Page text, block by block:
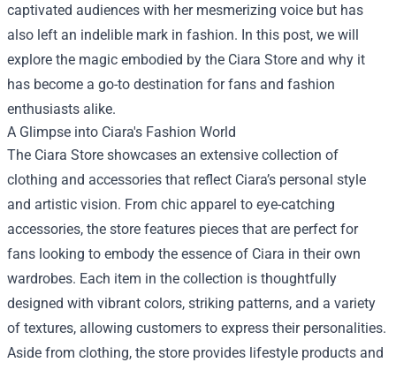
captivated audiences with her mesmerizing voice but has
also left an indelible mark in fashion. In this post, we will
explore the magic embodied by the Ciara Store and why it
has become a go-to destination for fans and fashion
enthusiasts alike.
A Glimpse into Ciara's Fashion World
The Ciara Store showcases an extensive collection of
clothing and accessories that reflect Ciara’s personal style
and artistic vision. From chic apparel to eye-catching
accessories, the store features pieces that are perfect for
fans looking to embody the essence of Ciara in their own
wardrobes. Each item in the collection is thoughtfully
designed with vibrant colors, striking patterns, and a variety
of textures, allowing customers to express their personalities.
Aside from clothing, the store provides lifestyle products and